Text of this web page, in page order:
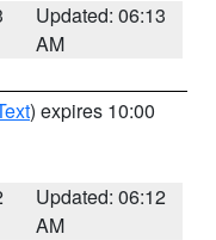
Updated: 06:13
AM
) expires 10:00
Updated: 06:12
AM